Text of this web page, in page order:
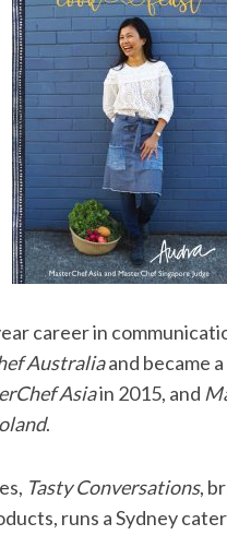
career in
Australiaand became
Asiain 2015, and
.
Tasty Conversations,
runs a Sydney